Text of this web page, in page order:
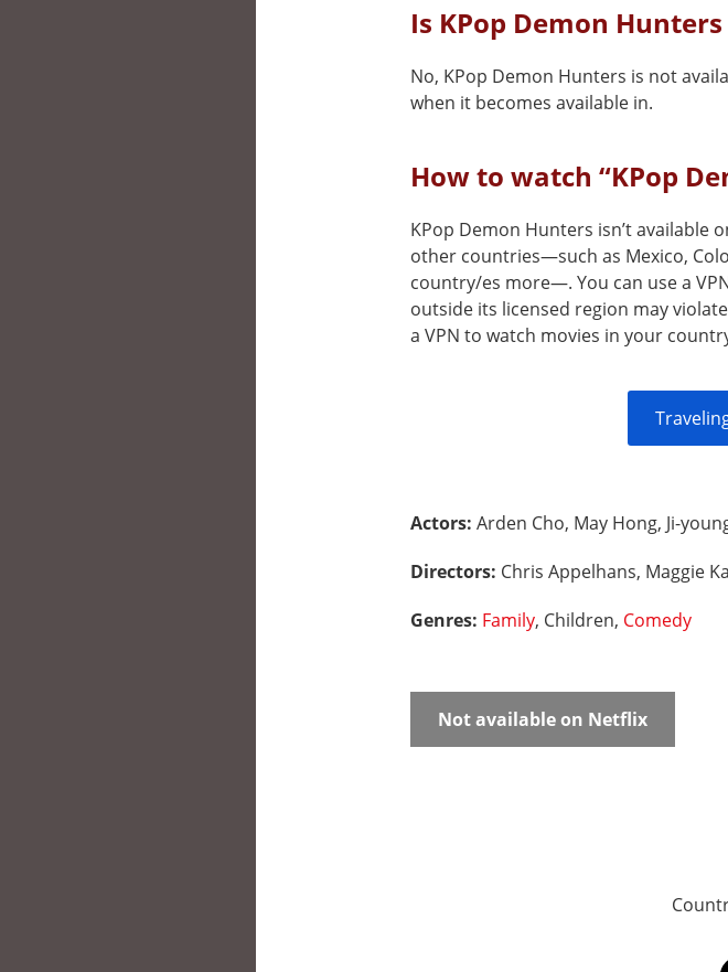
Is KPop Demon
No, KPop Demon Hunters is not
when it becomes available in.
How to watch “KPop
KPop Demon Hunters isn’t available
other countries—such as Mexico,
country/es more—. You can use a
outside its licensed region may
a VPN to watch movies in your
Actors: Arden Cho, May Hong, Ji-
Directors: Chris Appelhans, Maggie
Genres: Family, Children, Comedy
Not available on Netflix